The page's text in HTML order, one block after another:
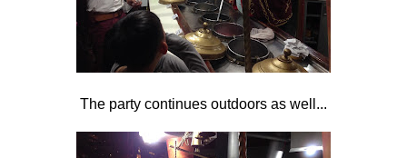
The party continues outdoors as well...